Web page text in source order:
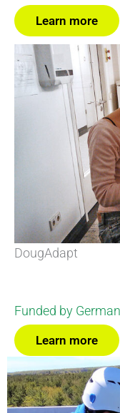
Learn more
DougAdapt
Funded by
Learn more